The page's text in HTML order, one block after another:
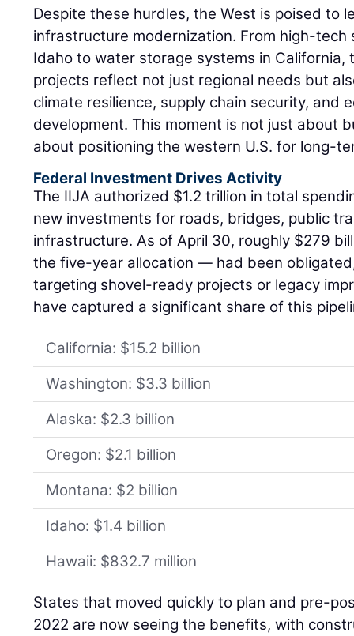
Despite these hurdles, the West is poised to
infrastructure modernization. From high-tech
Idaho to water storage systems in California,
projects reflect not just regional needs but
climate resilience, supply chain security, and
development. This moment is not just about
about positioning the western U.S. for long-
Federal Investment Drives Activity
The IIJA authorized $1.2 trillion in total
new investments for roads, bridges, public
infrastructure. As of April 30, roughly $279
the five-year allocation — had been
targeting shovel-ready projects or legacy
have captured a significant share of this
California: $15.2 billion
Washington: $3.3 billion
Alaska: $2.3 billion
Oregon: $2.1 billion
Montana: $2 billion
Idaho: $1.4 billion
Hawaii: $832.7 million
States that moved quickly to plan and pre-
2022 are now seeing the benefits, with